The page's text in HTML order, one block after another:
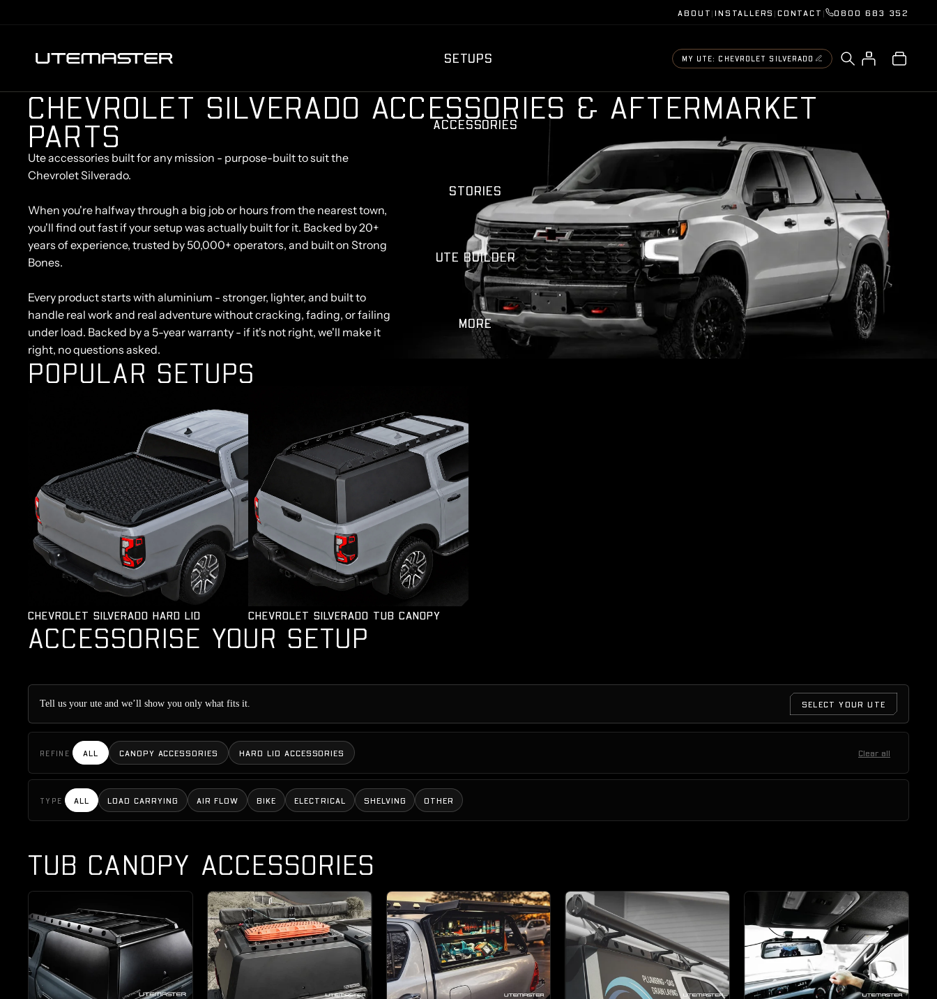
ABOUT |INSTALLERS | CONTACT | 0800 683 352
SETUPS
ACCESSORIES
STORIES
UTE BUILDER
MORE
MY UTE: CHEVROLET SILVERADO
CHEVROLET SILVERADO ACCESSORIES & AFTERMARKET
PARTS
Ute accessories built for any mission - purpose-built to suit the
Chevrolet Silverado.
When you're halfway through a big job or hours from the nearest town,
you'll find out fast if your setup was actually built for it. Backed by 20+
years of experience, trusted by 50,000+ operators, and built on Strong
Bones.
Every product starts with aluminium - stronger, lighter, and built to
handle real work and real adventure without cracking, fading, or failing
under load. Backed by a 5-year warranty - if it's not right, we'll make it
right, no questions asked.
POPULAR SETUPS
CHEVROLET SILVERADO HARD LID CHEVROLET SILVERADO TUB CANOPY
ACCESSORISE YOUR SETUP
Tell us your ute and we’ll show you only what fits it. SELECT YOUR UTE
REFINE ALL CANOPY ACCESSORIES HARD LID ACCESSORIES Clear all
TYPE ALL LOAD CARRYING AIR FLOW BIKE ELECTRICAL SHELVING OTHER
TUB CANOPY ACCESSORIES